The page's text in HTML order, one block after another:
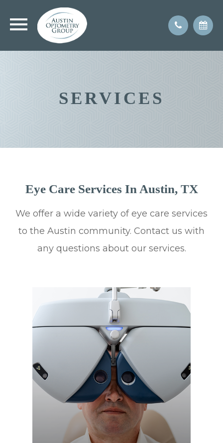
SERVICES
Eye Care Services In Austin, TX
We offer a wide variety of eye care services
to the Austin community. Contact us with
any questions about our services.
Learn More